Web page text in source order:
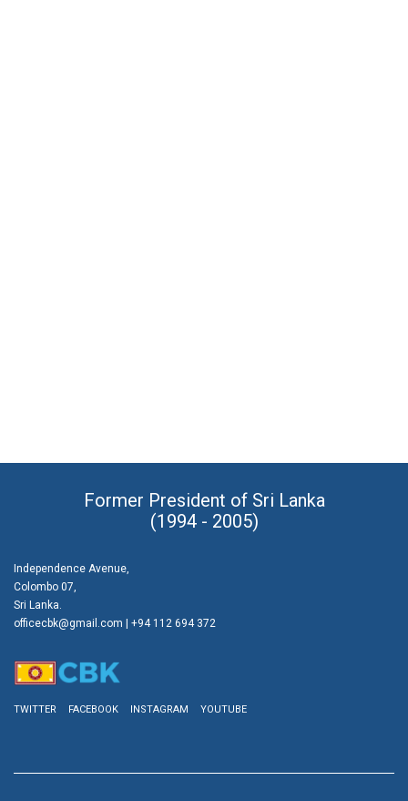
Former President of Sri Lanka
(1994 - 2005)
Independence Avenue,
Colombo 07,
Sri Lanka.
officecbk@gmail.com | +94 112 694 372
TWITTER FACEBOOK INSTAGRAM YOUTUBE